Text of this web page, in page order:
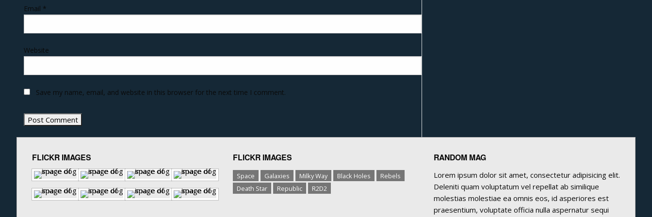
Email *
Website
Save my name, email, and website in this browser for the next time I comment.
FLICKR IMAGES FLICKR IMAGES
Space Galaxies Milky Way Black Holes
Rebels
Death Star
Republic R2D2
RANDOM MAG
Lorem ipsum dolor sit amet, consectetur adipisicing elit.
Deleniti quam voluptatum vel repellat ab similique
molestias molestiae ea omnis eos, id asperiores est
praesentium, voluptate officia nulla aspernatur sequi